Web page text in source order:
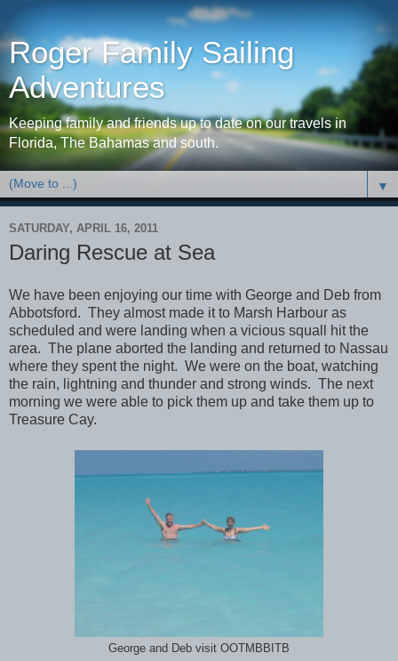
Roger Family Sailing
Adventures
Keeping family and friends up to date on our travels in
Florida, The Bahamas and south.
▼
SATURDAY, APRIL 16, 2011
Daring Rescue at Sea
We have been enjoying our time with George and Deb from
Abbotsford. They almost made it to Marsh Harbour as
scheduled and were landing when a vicious squall hit the
area. The plane aborted the landing and returned to Nassau
where they spent the night. We were on the boat, watching
the rain, lightning and thunder and strong winds. The next
morning we were able to pick them up and take them up to
Treasure Cay.
George and Deb visit OOTMBBITB